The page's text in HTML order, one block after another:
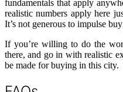
fundamentals that apply
realistic numbers apply here
It’s not generous to impulse
If you’re willing to do the
there, and go in with realistic
be made for buying in this city.